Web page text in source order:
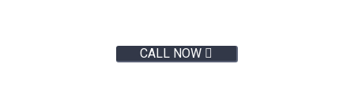
CALL NOW